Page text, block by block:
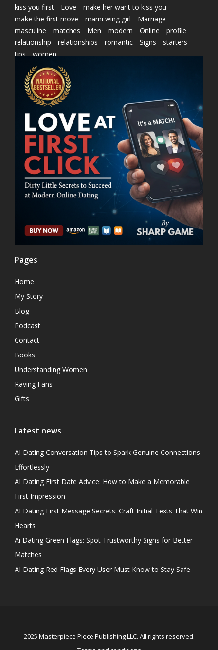
kiss you first
Love
make her want to kiss you
make the first move
marni wing girl
Marriage
masculine
matches Men modern Online
profile
relationship
relationships romantic Signs
starters
tips
women
Pages
Home
My Story
Blog
Podcast
Contact
Books
Understanding Women
Raving Fans
Gifts
Latest news
AI Dating Conversation Tips to Spark Genuine Connections
Effortlessly
AI Dating First Date Advice: How to Make a Memorable
First Impression
AI Dating First Message Secrets: Craft Initial Texts That Win
Hearts
Ai Dating Green Flags: Spot Trustworthy Signs for Better
Matches
AI Dating Red Flags Every User Must Know to Stay Safe
2025 Masterpiece Piece Publishing LLC. All rights reserved.